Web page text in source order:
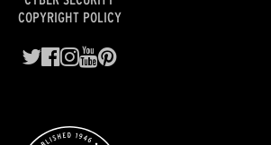
COPYRIGHT POLICY